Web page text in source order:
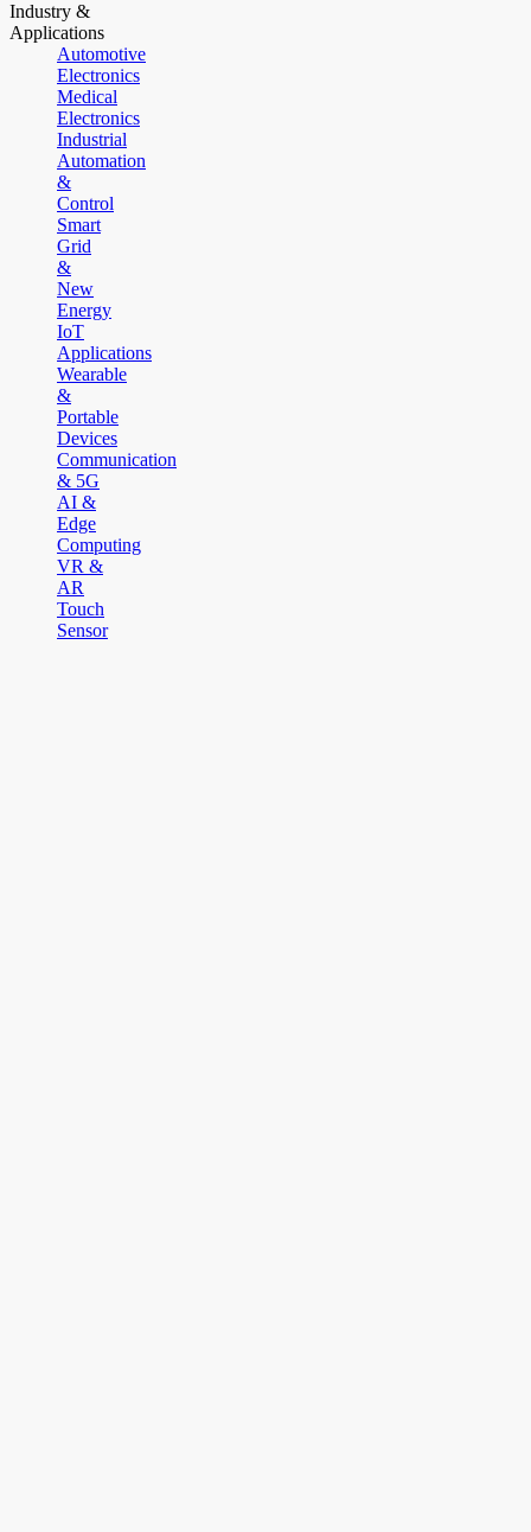
Industry &
Applications
Automotive
Electronics
Medical
Electronics
Industrial
Automation
&
Control
Smart
Grid
&
New
Energy
IoT
Applications
Wearable
&
Portable
Devices
Communication
& 5G
AI &
Edge
Computing
VR &
AR
Touch
Sensor